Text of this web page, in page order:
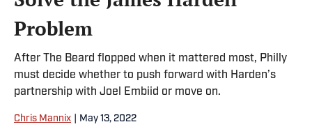
Problem
After The Beard flopped when it mattered most, Philly
must decide whether to push forward with Harden’s
partnership with Joel Embiid or move on.
Chris Mannix May 13, 2022